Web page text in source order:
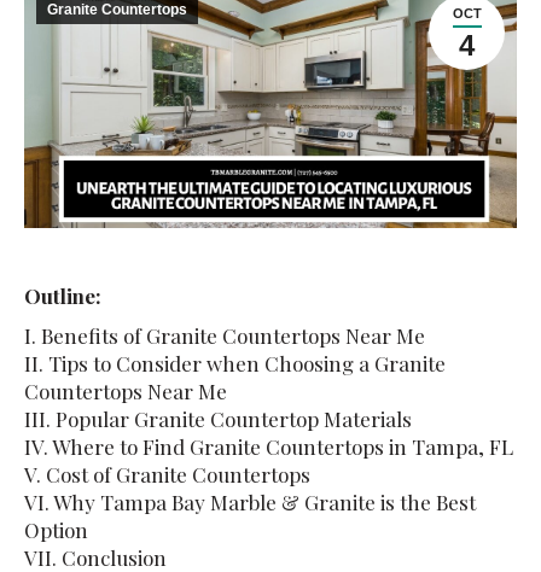
OCT
4
Granite Countertops
Outline:
I. Benefits of Granite Countertops Near Me
II. Tips to Consider when Choosing a Granite
Countertops Near Me
III. Popular Granite Countertop Materials
IV. Where to Find Granite Countertops in Tampa, FL
V. Cost of Granite Countertops
VI. Why Tampa Bay Marble & Granite is the Best
Option
VII. Conclusion